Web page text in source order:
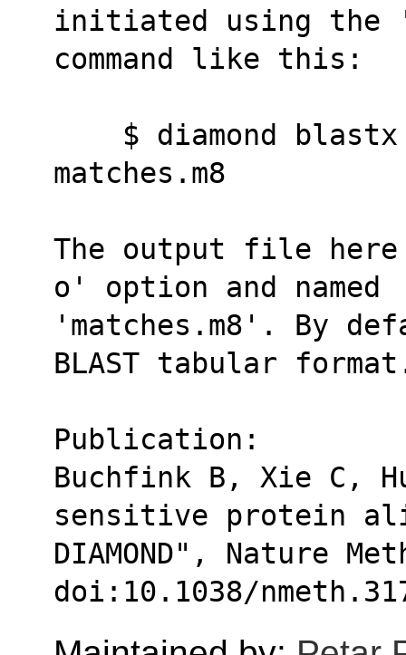
initiated using the
command like this:
matches.m8
The output file
o' option and named
'matches.m8'. By
BLAST tabular
Publication:
Buchfink B, Xie C,
sensitive protein
DIAMOND", Nature
doi:10.1038/